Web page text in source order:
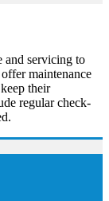
and servicing to
maintenance
their
regular check-